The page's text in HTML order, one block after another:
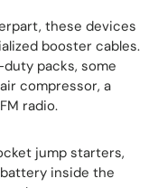
these devices
booster cables.
packs, some
compressor, a
radio.
jump starters,
inside the